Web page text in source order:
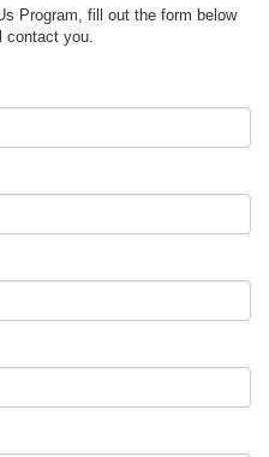
Program, fill out the form below
contact you.